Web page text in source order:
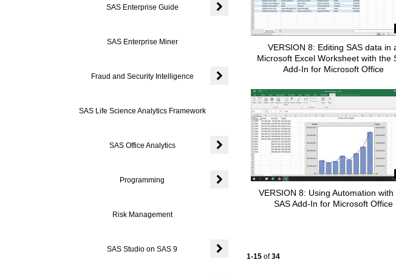
SAS Enterprise Guide
Expand or collapse child collections of SAS
SAS Enterprise Miner
Fraud and Security Intelligence
Expand or collapse child collections of Fraud and
SAS Life Science Analytics Framework
SAS Office Analytics
Expand or collapse child collections of SAS Office
Programming
Expand or collapse child collections of Programming
Risk Management
SAS Studio on SAS 9
VERSION 8: Editing SAS data in
Microsoft Excel Worksheet with the
Add-In for Microsoft Office
VERSION 8: Using Automation with
SAS Add-In for Microsoft Office
Currently loaded videos are 1 through 15 of
1-15 of 34